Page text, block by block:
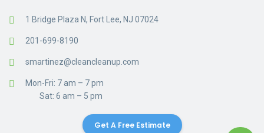
1 Bridge Plaza N, Fort Lee, NJ 07024
201-699-8190
smartinez@cleancleanup.com
Mon-Fri: 7 am – 7 pm
Sat: 6 am – 5 pm
Get A Free Estimate